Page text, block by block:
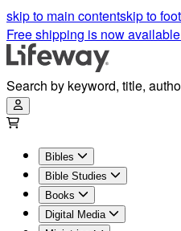
skip to main contentskip to
Free shipping is now
Search by keyword, title,
Bibles
Bible Studies
Books
Digital Media